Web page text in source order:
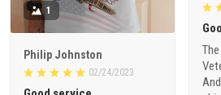
1
Philip Johnston
02/24/2023